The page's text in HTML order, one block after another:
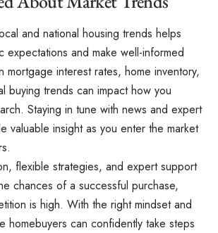
and national housing trends helps
expectations and make well-informed
mortgage interest rates, home inventory,
buying trends can impact how you
Staying in tune with news and expert
valuable insight as you enter the market
flexible strategies, and expert support
chances of a successful purchase,
is high. With the right mindset and
homebuyers can confidently take steps